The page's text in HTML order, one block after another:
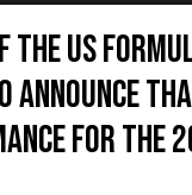
the US
for the